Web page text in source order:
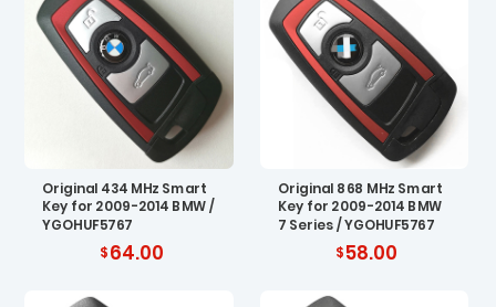
Original 434 MHz Smart
Key for 2009-2014 BMW /
YGOHUF5767
64.00
Original 868 MHz Smart
Key for 2009-2014 BMW
7 Series / YGOHUF5767
58.00